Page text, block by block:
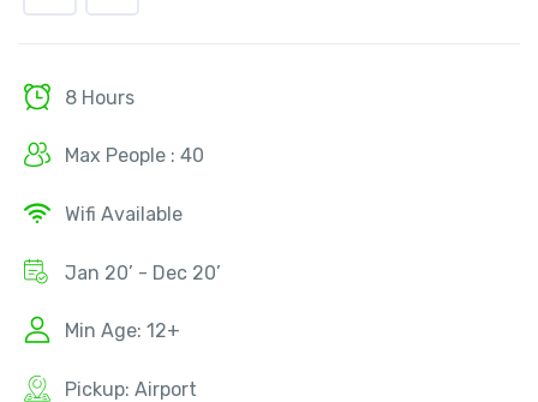
8 Hours
Max People : 40
Wifi Available
Jan 20’ - Dec 20’
Min Age: 12+
Pickup: Airport